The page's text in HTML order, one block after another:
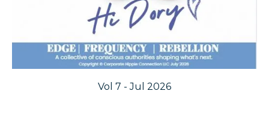
Vol 7 - Jul 2026